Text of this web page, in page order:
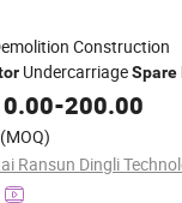
Construction
UndercarriageSpare
Steel Track
-200.00
(MOQ)